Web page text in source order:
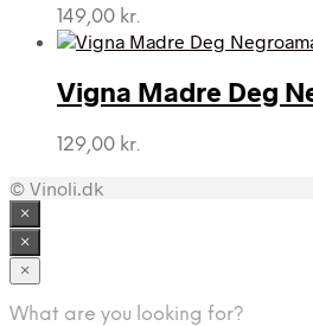
149,00 kr.
Vigna Madre Deg
129,00 kr.
© Vinoli.dk
×
×
×
What are you looking for?